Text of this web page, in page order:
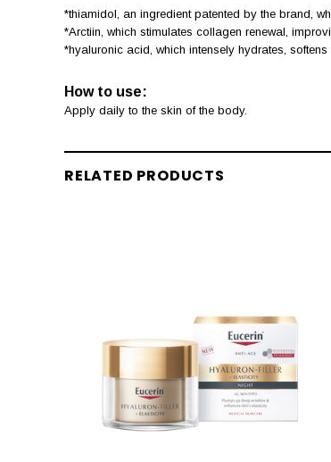
*thiamidol, an ingredient patented by the brand,
*Arctiin, which stimulates collagen renewal,
*hyaluronic acid, which intensely hydrates,
How to use:
Apply daily to the skin of the body.
RELATED PRODUCTS